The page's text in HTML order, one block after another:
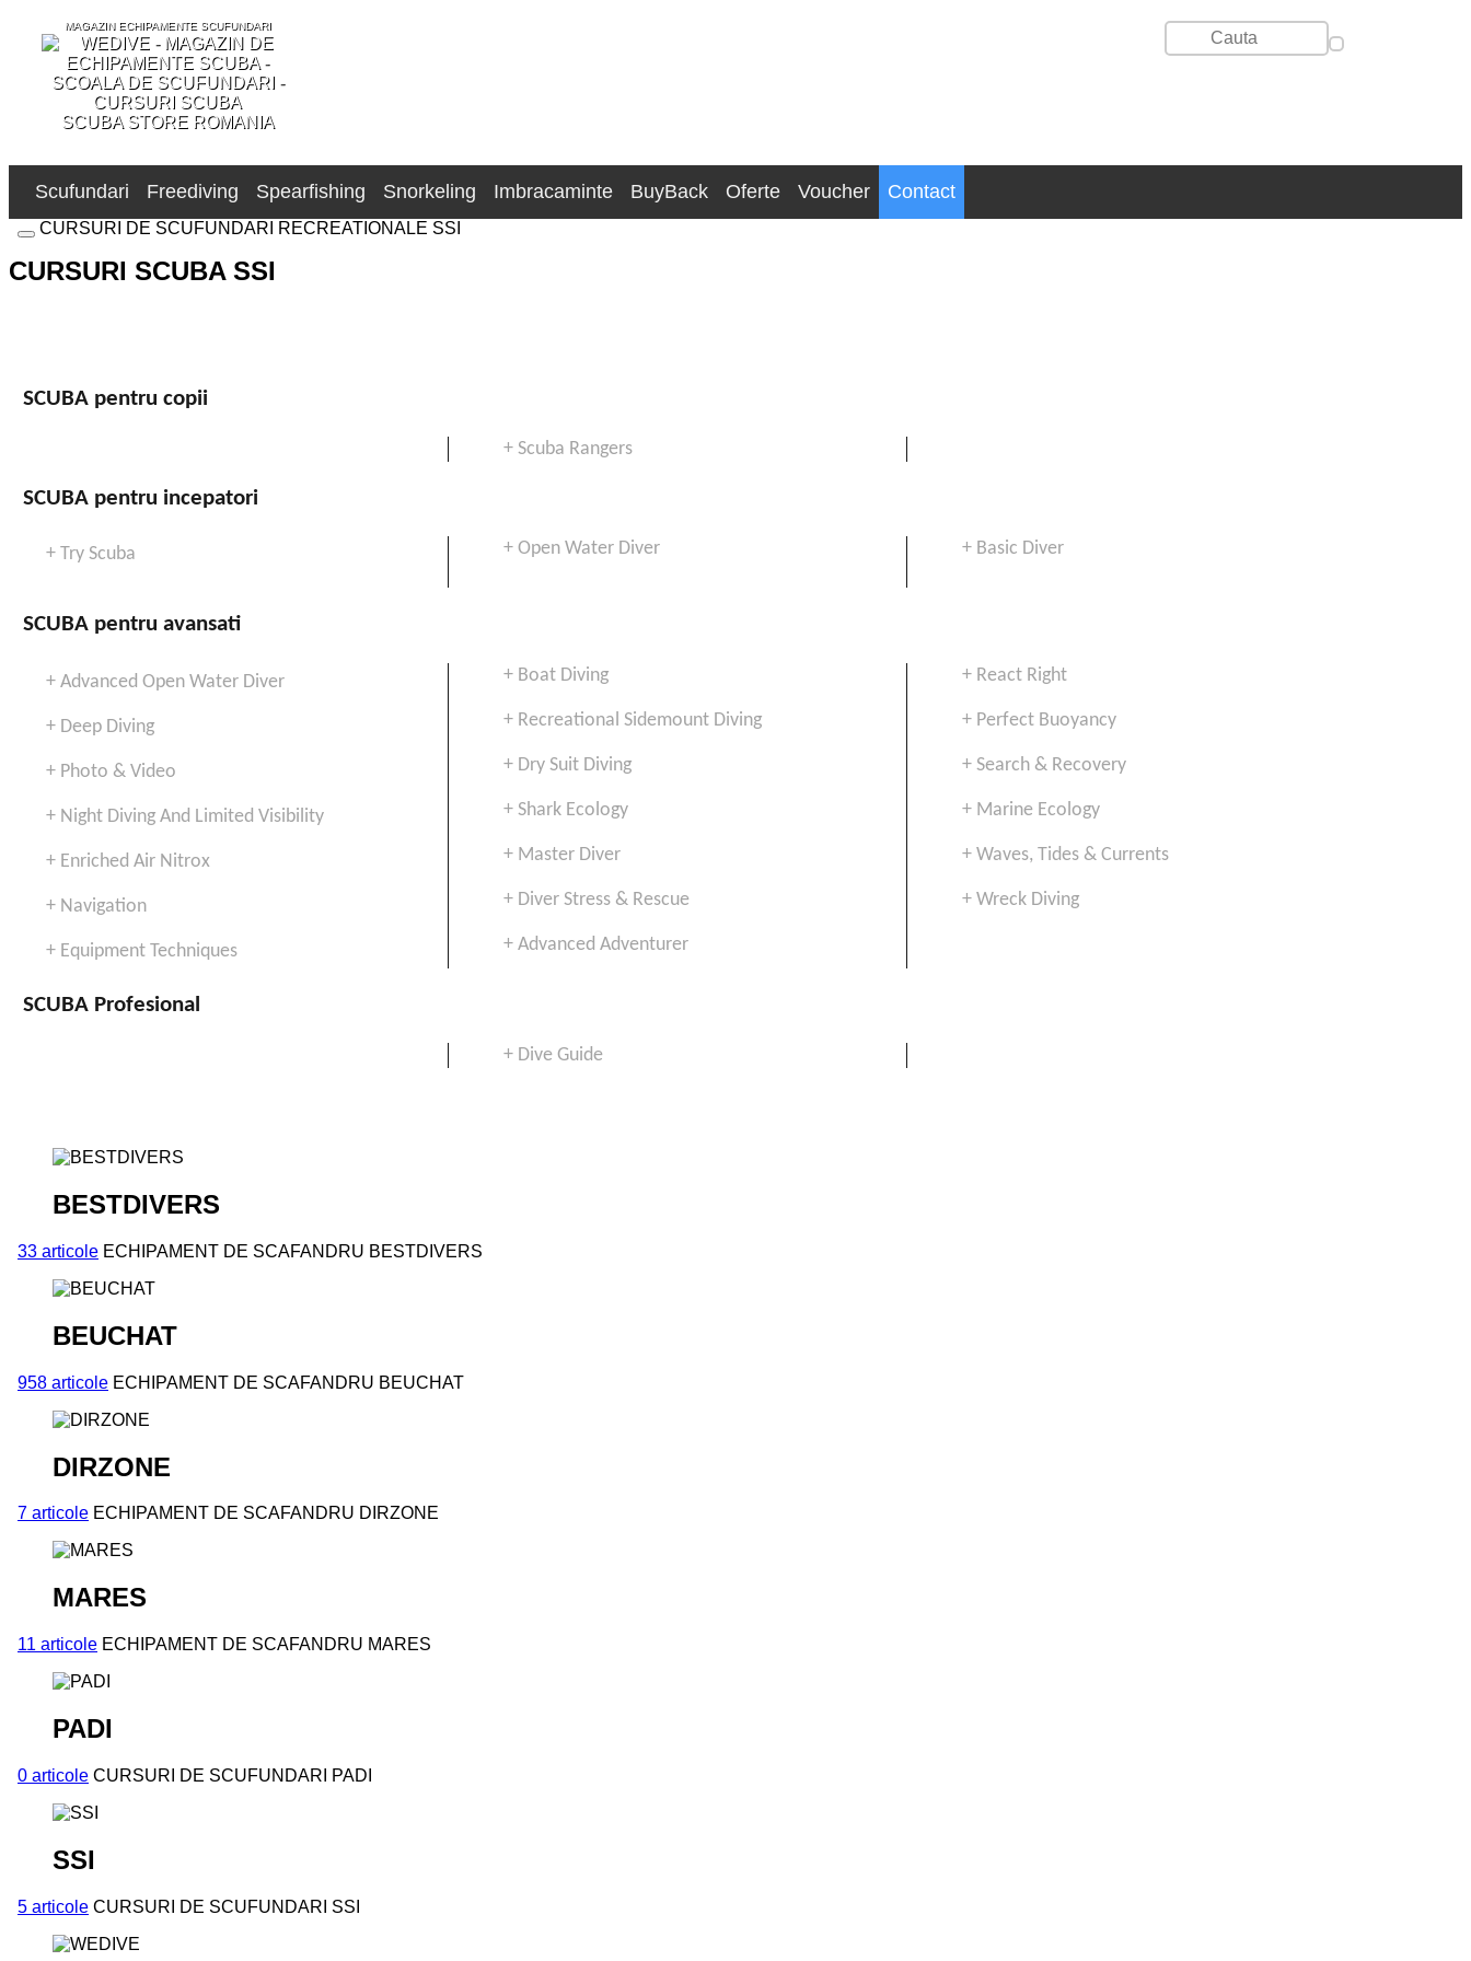
MAGAZIN ECHIPAMENTE SCUFUNDARI
SCUBA STORE ROMANIA
Scufundari Freediving Spearfishing Snorkeling Imbracaminte BuyBack Oferte Voucher Contact
CURSURI DE SCUFUNDARI RECREATIONALE SSI
CURSURI SCUBA SSI
SCUBA pentru copii
+ Scuba Rangers
SCUBA pentru incepatori
+ Try Scuba + Open Water Diver + Basic Diver
SCUBA pentru avansati
+ Advanced Open Water Diver
+ Deep Diving
+ Photo & Video
+ Night Diving And Limited Visibility
+ Enriched Air Nitrox
+ Navigation
+ Equipment Techniques
+ Boat Diving
+ Recreational Sidemount Diving
+ Dry Suit Diving
+ Shark Ecology
+ Master Diver
+ Diver Stress & Rescue
+ Advanced Adventurer
+ React Right
+ Perfect Buoyancy
+ Search & Recovery
+ Marine Ecology
+ Waves, Tides & Currents
+ Wreck Diving
SCUBA Profesional
+ Dive Guide
BESTDIVERS
33 articole ECHIPAMENT DE SCAFANDRU BESTDIVERS
BEUCHAT
958 articole ECHIPAMENT DE SCAFANDRU BEUCHAT
DIRZONE
7 articole ECHIPAMENT DE SCAFANDRU DIRZONE
MARES
11 articole ECHIPAMENT DE SCAFANDRU MARES
PADI
0 articole CURSURI DE SCUFUNDARI PADI
SSI
5 articole CURSURI DE SCUFUNDARI SSI